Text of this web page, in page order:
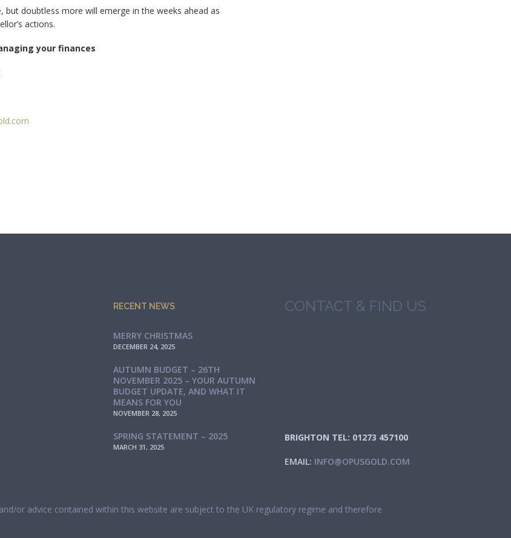
but doubtless more will emerge in the weeks ahead as
actions.
your finances
RECENT NEWS
MERRY CHRISTMAS
DECEMBER 24, 2025
AUTUMN BUDGET – 26TH
NOVEMBER 2025 – YOUR AUTUMN
BUDGET UPDATE, AND WHAT IT
MEANS FOR YOU
NOVEMBER 28, 2025
SPRING STATEMENT – 2025
MARCH 31, 2025
CONTACT & FIND US
BRIGHTON TEL: 01273 457100
EMAIL: INFO@OPUSGOLD.COM
or advice contained within this website are subject to the UK regulatory regime and therefore